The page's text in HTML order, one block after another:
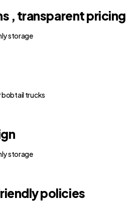
, transparent pricing
storage
trucks
storage
policies